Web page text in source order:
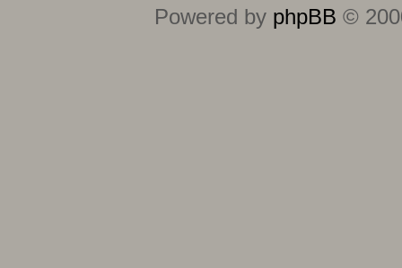
Powered by phpBB ©